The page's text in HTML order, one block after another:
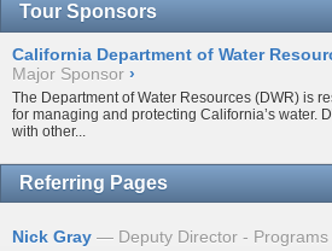
Tour Sponsors
California Department of Water
Major Sponsor ›
The Department of Water Resources (DWR) is
for managing and protecting California’s water.
with other...
Referring Pages
Nick Gray Deputy Director - Programs